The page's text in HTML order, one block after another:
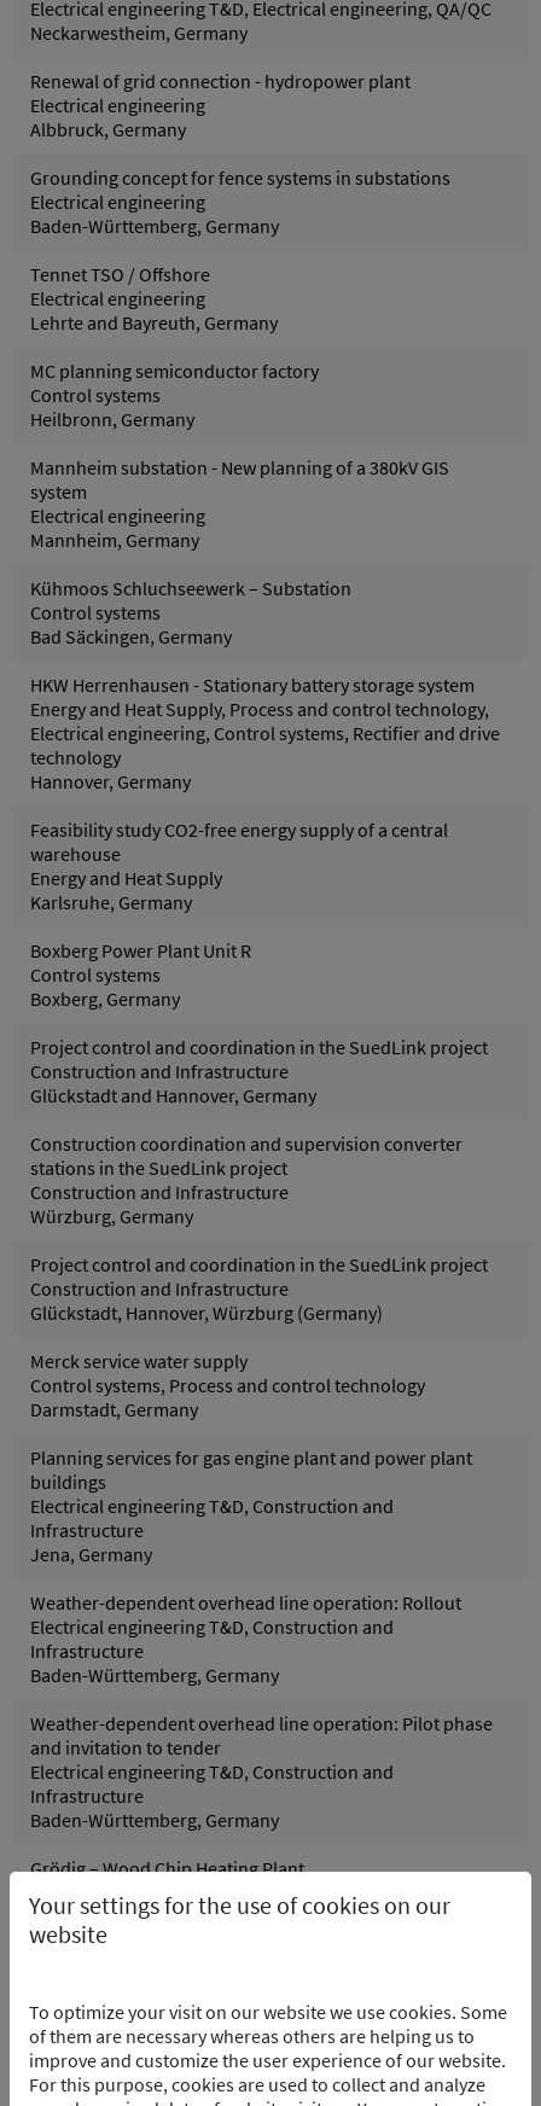
Electrical engineering T&D, Electrical engineering, QA/QC
Neckarwestheim, Germany
Renewal of grid connection - hydropower plant
Electrical engineering
Albbruck, Germany
Grounding concept for fence systems in substations
Electrical engineering
Baden-Württemberg, Germany
Tennet TSO / Offshore
Electrical engineering
Lehrte and Bayreuth, Germany
MC planning semiconductor factory
Control systems
Heilbronn, Germany
Mannheim substation - New planning of a 380kV GIS
system
Electrical engineering
Mannheim, Germany
Kühmoos Schluchseewerk – Substation
Control systems
Bad Säckingen, Germany
HKW Herrenhausen - Stationary battery storage system
Energy and Heat Supply, Process and control technology,
Electrical engineering, Control systems, Rectifier and drive
technology
Hannover, Germany
Feasibility study CO2-free energy supply of a central
warehouse
Energy and Heat Supply
Karlsruhe, Germany
Boxberg Power Plant Unit R
Control systems
Boxberg, Germany
Project control and coordination in the SuedLink project
Construction and Infrastructure
Glückstadt and Hannover, Germany
Construction coordination and supervision converter
stations in the SuedLink project
Construction and Infrastructure
Würzburg, Germany
Project control and coordination in the SuedLink project
Construction and Infrastructure
Glückstadt, Hannover, Würzburg (Germany)
Merck service water supply
Control systems, Process and control technology
Darmstadt, Germany
Planning services for gas engine plant and power plant
buildings
Electrical engineering T&D, Construction and
Infrastructure
Jena, Germany
Weather-dependent overhead line operation: Rollout
Electrical engineering T&D, Construction and
Infrastructure
Baden-Württemberg, Germany
Weather-dependent overhead line operation: Pilot phase
and invitation to tender
Electrical engineering T&D, Construction and
Infrastructure
Baden-Württemberg, Germany
Grödig – Wood Chip Heating Plant
Control systems, Process and control technology
Grödig, Austria
control technology
Pfreimd/Trausnitz Oberpfalz, Germany
Wolfsburg Purification Plant – Software Integration of the
Your settings for the use of cookies on our
website
To optimize your visit on our website we use cookies. Some
of them are necessary whereas others are helping us to
improve and customize the user experience of our website.
For this purpose, cookies are used to collect and analyze